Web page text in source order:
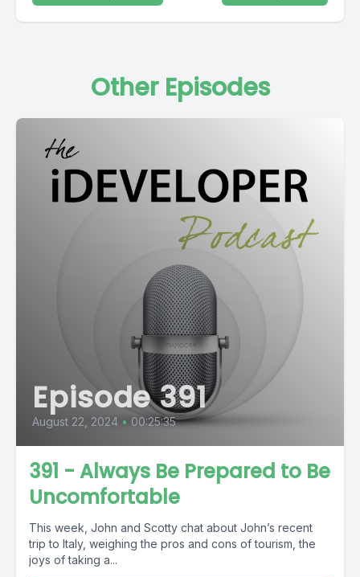
Other Episodes
Episode 391
August 22, 2024 • 00:25:35
391 - Always Be Prepared to Be
Uncomfortable
This week, John and Scotty chat about John’s recent
trip to Italy, weighing the pros and cons of tourism, the
joys of taking a...